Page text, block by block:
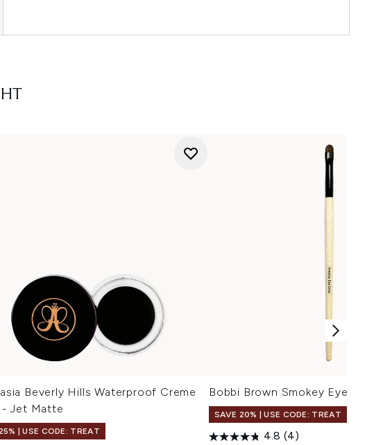
Beverly Hills Waterproof Creme
Jet Matte
| USE CODE: TREAT
Bobbi Brown Smokey Eye Liner
SAVE 20% | USE CODE: TREAT
4.8 (4)